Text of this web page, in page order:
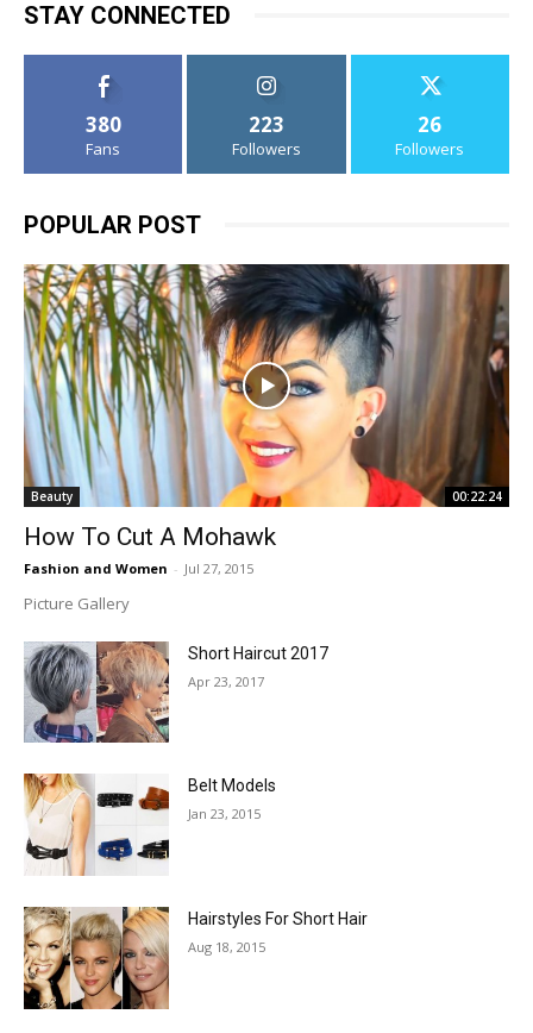
STAY CONNECTED
380
Fans
223
Followers
26
Followers
POPULAR POST
Beauty 00:22:24
How To Cut A Mohawk
Fashion and Women - Jul 27, 2015
Picture Gallery
Short Haircut 2017
Apr 23, 2017
Belt Models
Jan 23, 2015
Hairstyles For Short Hair
Aug 18, 2015